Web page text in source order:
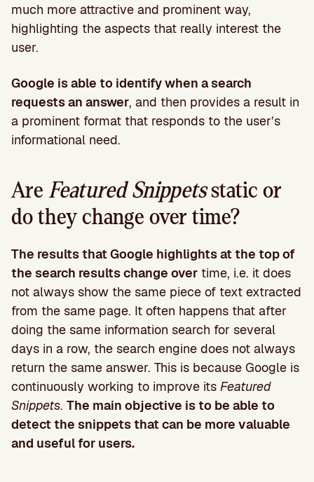
much more attractive and prominent way,
highlighting the aspects that really interest the
user.
Google is able to identify when a search
requests an answer, and then provides a result in
a prominent format that responds to the user’s
informational need.
Are Featured Snippetsstatic or
do they change over time?
The results that Google highlights at the top of
the search results change over time, i.e. it does
not always show the same piece of text extracted
from the same page. It often happens that after
doing the same information search for several
days in a row, the search engine does not always
return the same answer. This is because Google is
continuously working to improve its Featured
Snippets. The main objective is to be able to
detect the snippets that can be more valuable
and useful for users.